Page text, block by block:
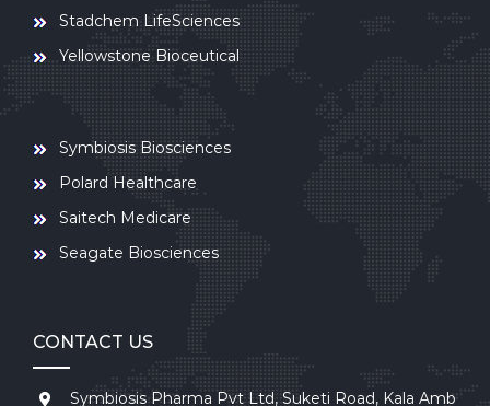
Stadchem LifeSciences
Yellowstone Bioceutical
Symbiosis Biosciences
Polard Healthcare
Saitech Medicare
Seagate Biosciences
CONTACT US
Symbiosis Pharma Pvt Ltd, Suketi Road, Kala Amb